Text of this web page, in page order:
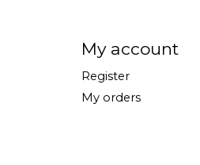
My account
Register
My orders